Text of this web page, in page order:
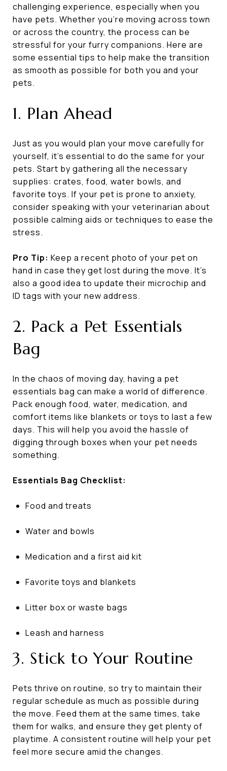
challenging experience, especially when you
have pets. Whether you’re moving across town
or across the country, the process can be
stressful for your furry companions. Here are
some essential tips to help make the transition
as smooth as possible for both you and your
pets.
1. Plan Ahead
Just as you would plan your move carefully for
yourself, it's essential to do the same for your
pets. Start by gathering all the necessary
supplies: crates, food, water bowls, and
favorite toys. If your pet is prone to anxiety,
consider speaking with your veterinarian about
possible calming aids or techniques to ease the
stress.
Pro Tip: Keep a recent photo of your pet on
hand in case they get lost during the move. It’s
also a good idea to update their microchip and
ID tags with your new address.
2. Pack a Pet Essentials
Bag
In the chaos of moving day, having a pet
essentials bag can make a world of difference.
Pack enough food, water, medication, and
comfort items like blankets or toys to last a few
days. This will help you avoid the hassle of
digging through boxes when your pet needs
something.
Essentials Bag Checklist:
Food and treats
Water and bowls
Medication and a first aid kit
Favorite toys and blankets
Litter box or waste bags
Leash and harness
3. Stick to Your Routine
Pets thrive on routine, so try to maintain their
regular schedule as much as possible during
the move. Feed them at the same times, take
them for walks, and ensure they get plenty of
playtime. A consistent routine will help your pet
feel more secure amid the changes.